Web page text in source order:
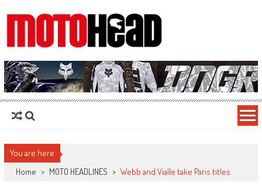
MotoHead
Fresh dirt bike action for the real MotoHead!
You are here
Home > MOTO HEADLINES > Webb and Vialle take Paris titles